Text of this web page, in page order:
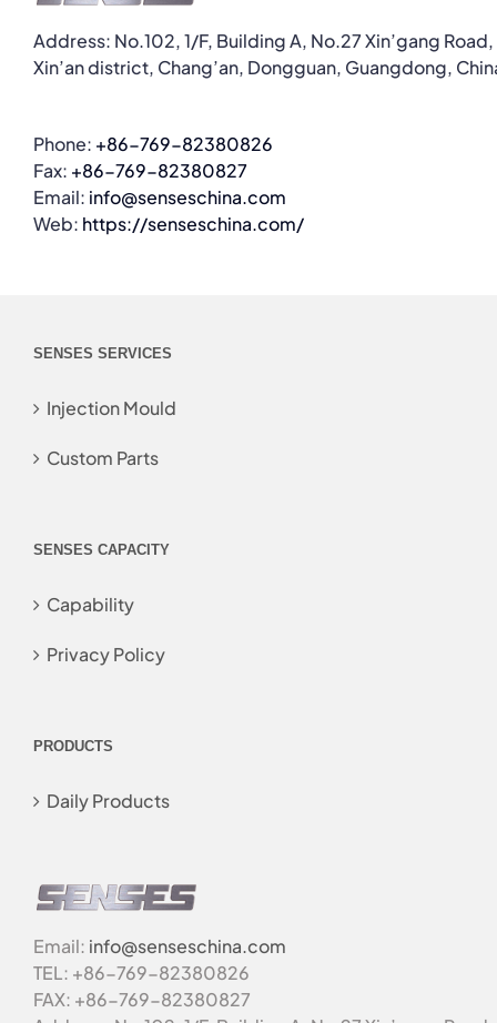
Address: No.102, 1/F, Building A, No.27 Xin’gang Road,
Xin’an district, Chang’an, Dongguan, Guangdong,
Phone: +86-769-82380826
Fax: +86-769-82380827
Email: info@senseschina.com
Web: https://senseschina.com/
SENSES SERVICES
Injection Mould
Custom Parts
SENSES CAPACITY
Capability
Privacy Policy
PRODUCTS
Daily Products
Email: info@senseschina.com
TEL: +86-769-82380826
FAX: +86-769-82380827